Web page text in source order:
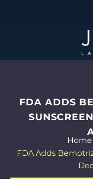
FDA ADDS
Home
FDA Adds